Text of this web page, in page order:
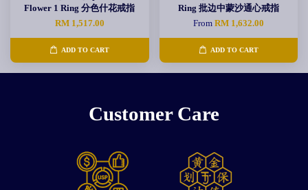
Flower 1 Ring 分色什花戒指
RM 1,517.00
ADD TO CART
Ring 批边中蒙沙通心戒指
From RM 1,632.00
ADD TO CART
Customer Care